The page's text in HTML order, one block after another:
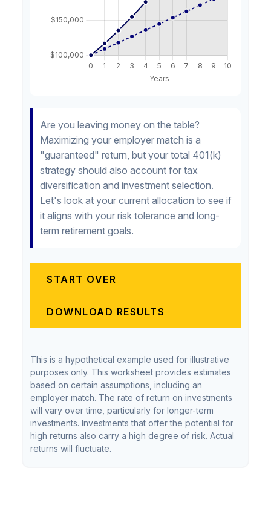
Are you leaving money on the table?
Maximizing your employer match is a
"guaranteed" return, but your total 401(k)
strategy should also account for tax
diversification and investment selection.
Let's look at your current allocation to see if
it aligns with your risk tolerance and long-
term retirement goals.
START OVER
DOWNLOAD RESULTS
This is a hypothetical example used for illustrative
purposes only. This worksheet provides estimates
based on certain assumptions, including an
employer match. The rate of return on investments
will vary over time, particularly for longer-term
investments. Investments that offer the potential for
high returns also carry a high degree of risk. Actual
returns will fluctuate.